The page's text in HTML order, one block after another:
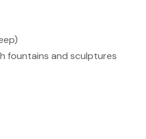
fountains and sculptures